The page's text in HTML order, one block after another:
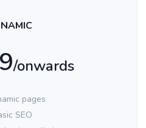
/onwards
pages
SEO